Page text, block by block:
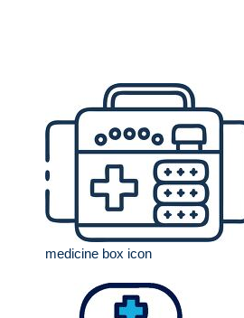
medicine box icon